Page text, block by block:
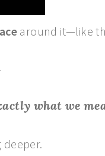
around it—like
what we
deeper.